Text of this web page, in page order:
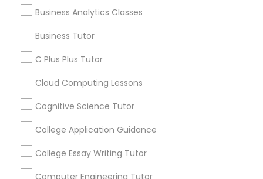
Digital Sat Prep
Discrete Math Tutor
Ecology Tutor
Elementary Math Tutor
Business Analytics Classes
Business Tutor
C Plus Plus Tutor
Cloud Computing Lessons
Cognitive Science Tutor
College Application Guidance
College Essay Writing Tutor
Computer Engineering Tutor
By Joining, you will
Everything You Need to Know About
Educational Lessons
Article